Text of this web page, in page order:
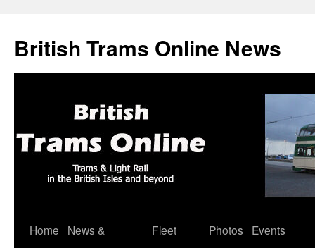
British Trams Online News
Skip
Home
News &
Fleet
Photos
Events